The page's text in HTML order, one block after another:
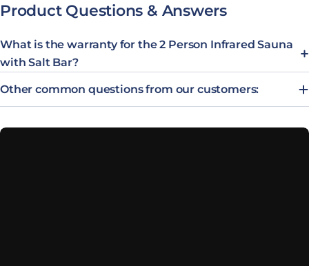
Product Questions & Answers
What is the warranty for the 2 Person Infrared Sauna
with Salt Bar?
Other common questions from our customers: